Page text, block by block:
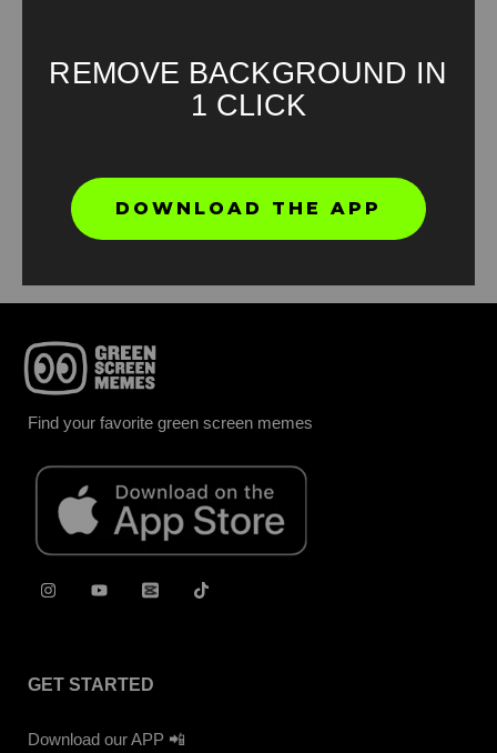
Find your favorite green screen memes
GET STARTED
Download our APP 📲
REMOVE BACKGROUND IN
1 CLICK
DOWNLOAD THE APP